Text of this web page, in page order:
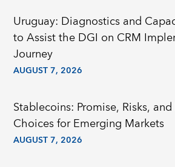
Uruguay: Diagnostics and
to Assist the DGI on CRM
Journey
AUGUST 7, 2026
Stablecoins: Promise, Risks,
Choices for Emerging Markets
AUGUST 7, 2026